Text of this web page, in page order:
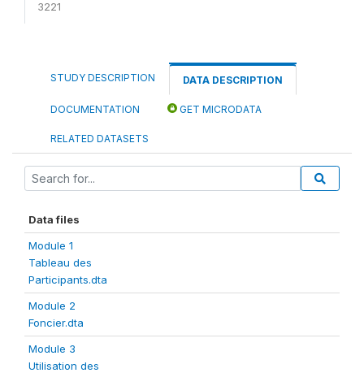
3221
STUDY DESCRIPTION DATA DESCRIPTION
DOCUMENTATION GET MICRODATA
RELATED DATASETS
Data files
Module 1
Tableau des
Participants.dta
Module 2
Foncier.dta
Module 3
Utilisation des